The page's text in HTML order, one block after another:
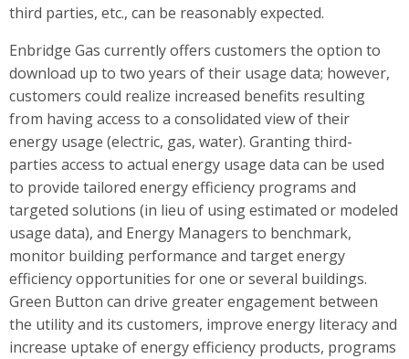
third parties, etc., can be reasonably expected.
Enbridge Gas currently offers customers the option to
download up to two years of their usage data; however,
customers could realize increased benefits resulting
from having access to a consolidated view of their
energy usage (electric, gas, water). Granting third-
parties access to actual energy usage data can be used
to provide tailored energy efficiency programs and
targeted solutions (in lieu of using estimated or modeled
usage data), and Energy Managers to benchmark,
monitor building performance and target energy
efficiency opportunities for one or several buildings.
Green Button can drive greater engagement between
the utility and its customers, improve energy literacy and
increase uptake of energy efficiency products, programs